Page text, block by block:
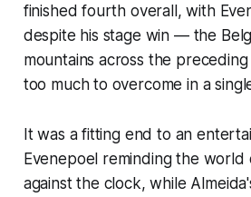
finished fourth overall, with
despite his stage win — the
mountains across the
too much to overcome in a
It was a fitting end to an
Evenepoel reminding the world
against the clock, while